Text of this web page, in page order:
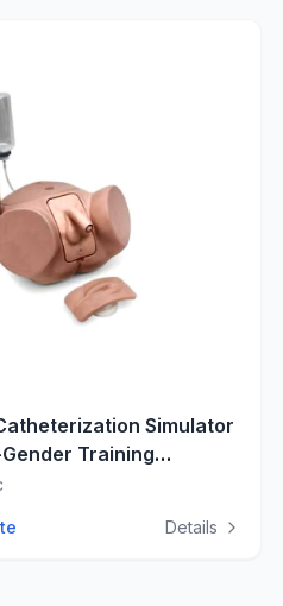
Simulator
Training
Urethral Resistance
Details